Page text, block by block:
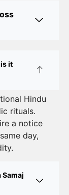
Step-
A Complete
Complete
it
Hindu
rituals.
a notice
day,